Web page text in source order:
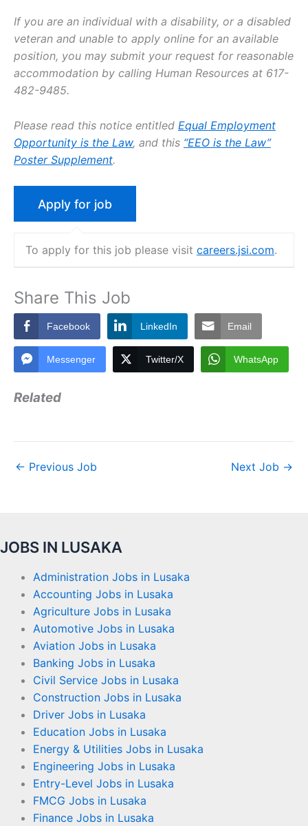
If you are an individual with a disability, or a disabled
veteran and unable to apply online for an available
position, you may submit your request for reasonable
accommodation by calling Human Resources at 617-
482-9485.
Please read this notice entitled Equal Employment
Opportunity is the Law, and this “EEO is the Law”
Poster Supplement.
To apply for this job please visit careers.jsi.com.
Share This Job
Facebook LinkedIn Email
Messenger Twitter/X WhatsApp
Related
← Previous Job Next Job →
JOBS IN LUSAKA
Administration Jobs in Lusaka
Accounting Jobs in Lusaka
Agriculture Jobs in Lusaka
Automotive Jobs in Lusaka
Aviation Jobs in Lusaka
Banking Jobs in Lusaka
Civil Service Jobs in Lusaka
Construction Jobs in Lusaka
Driver Jobs in Lusaka
Education Jobs in Lusaka
Energy & Utilities Jobs in Lusaka
Engineering Jobs in Lusaka
Entry-Level Jobs in Lusaka
FMCG Jobs in Lusaka
Finance Jobs in Lusaka